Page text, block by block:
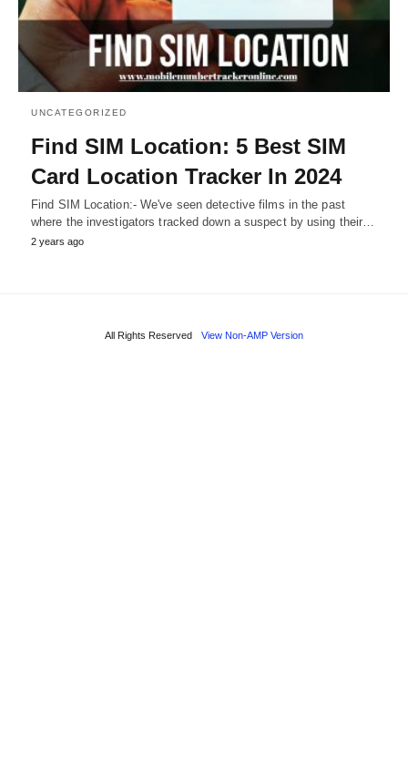
UNCATEGORIZED
Find SIM Location: 5 Best SIM
Card Location Tracker In 2024
Find SIM Location:- We've seen detective films in the past
where the investigators tracked down a suspect by using their…
2 years ago
All Rights Reserved View Non-AMP Version